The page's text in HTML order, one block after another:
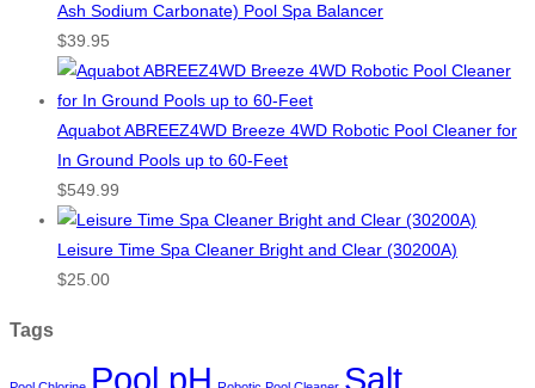
Ash Sodium Carbonate) Pool Spa Balancer
$39.95
Aquabot ABREEZ4WD Breeze 4WD Robotic Pool Cleaner for
In Ground Pools up to 60-Feet
$549.99
Leisure Time Spa Cleaner Bright and Clear (30200A)
$25.00
Tags
Pool pH Salt